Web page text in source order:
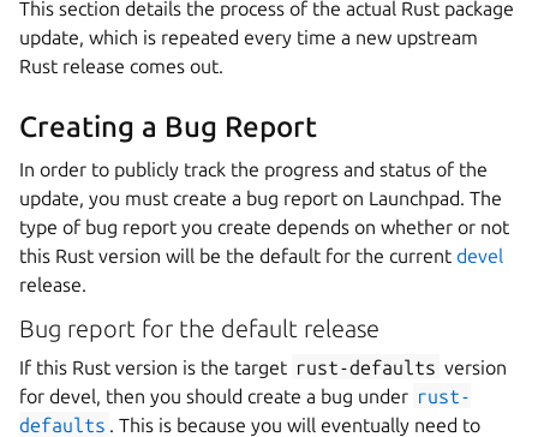
This section details the process of the actual Rust package
update, which is repeated every time a new upstream
Rust release comes out.
Creating a Bug Report
In order to publicly track the progress and status of the
update, you must create a bug report on Launchpad. The
type of bug report you create depends on whether or not
this Rust version will be the default for the current devel
release.
Bug report for the default release
If this Rust version is the target rust-defaults version
for devel, then you should create a bug under rust-
defaults . This is because you will eventually need to